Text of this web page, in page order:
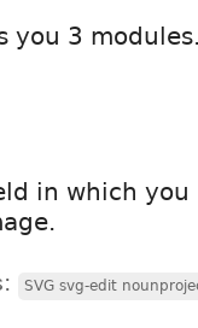
you 3
in which
SVG svg-edit